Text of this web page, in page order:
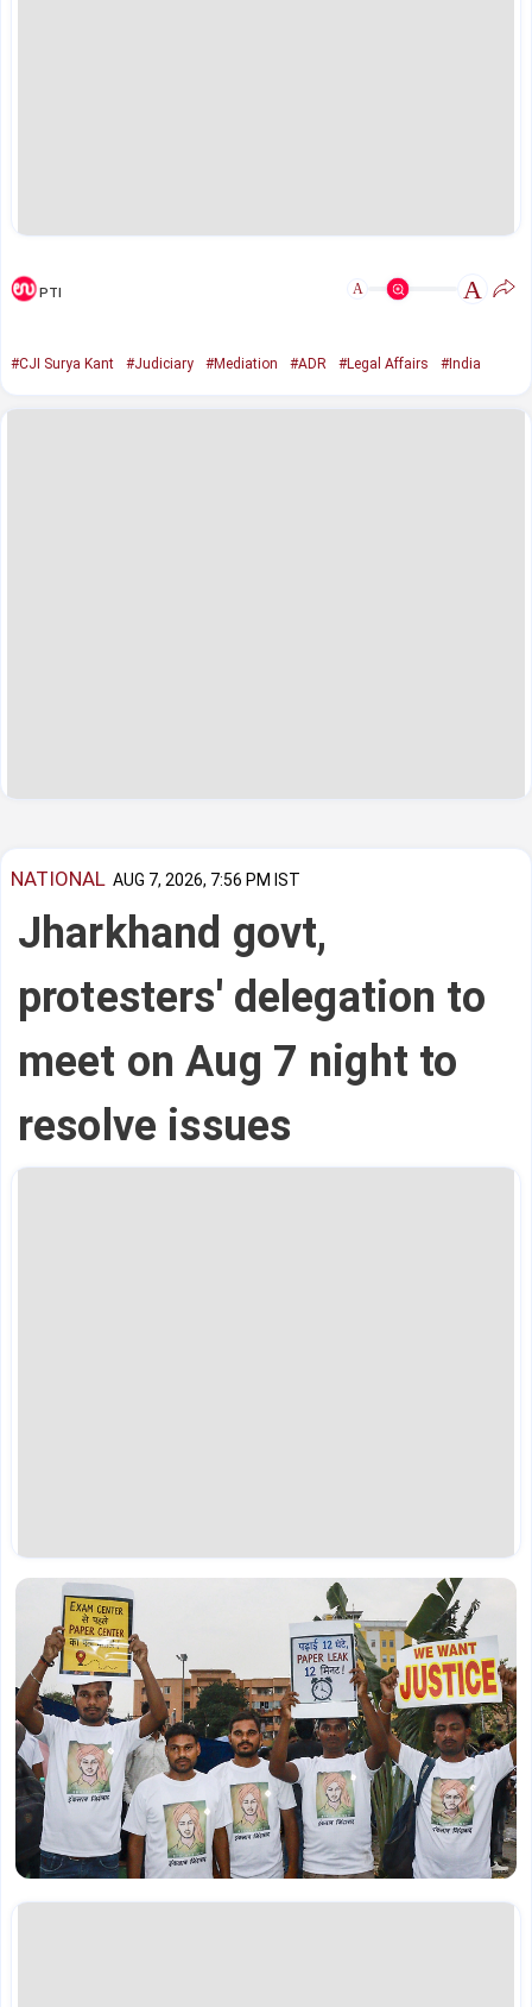
PTI A A
#CJI Surya Kant #Judiciary #Mediation #ADR #Legal Affairs #India
NATIONAL AUG 7, 2026, 7:56 PM IST
Jharkhand govt,
protesters' delegation to
meet on Aug 7 night to
resolve issues